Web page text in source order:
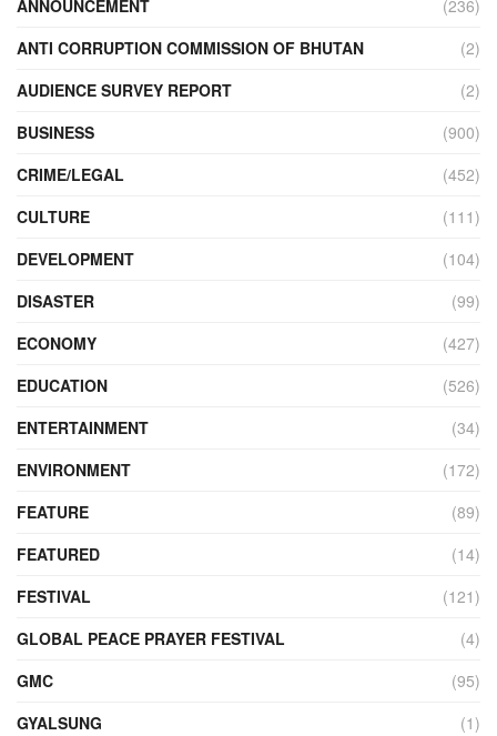
ANNOUNCEMENT
(236)
ANTI CORRUPTION COMMISSION OF BHUTAN
(2)
AUDIENCE SURVEY REPORT
(2)
BUSINESS
(900)
CRIME/LEGAL
(452)
CULTURE
(111)
DEVELOPMENT
(104)
DISASTER
(99)
ECONOMY
(427)
EDUCATION
(526)
ENTERTAINMENT
(34)
ENVIRONMENT
(172)
FEATURE
(89)
FEATURED
(14)
FESTIVAL
(121)
GLOBAL PEACE PRAYER FESTIVAL
(4)
GMC
(95)
GYALSUNG
(1)